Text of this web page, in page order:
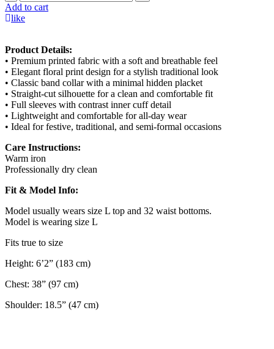
Add to cart
like
Product Details:
• Premium printed fabric with a soft and breathable feel
• Elegant floral print design for a stylish traditional look
• Classic band collar with a minimal hidden placket
• Straight-cut silhouette for a clean and comfortable fit
• Full sleeves with contrast inner cuff detail
• Lightweight and comfortable for all-day wear
• Ideal for festive, traditional, and semi-formal occasions
Care Instructions:
Warm iron
Professionally dry clean
Fit & Model Info:
Model usually wears size L top and 32 waist bottoms.
Model is wearing size L
Fits true to size
Height: 6’2” (183 cm)
Chest: 38” (97 cm)
Shoulder: 18.5” (47 cm)